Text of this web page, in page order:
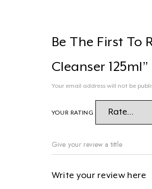
Be The First To
Cleanser 125ml”
Your email address will not be
YOUR RATING